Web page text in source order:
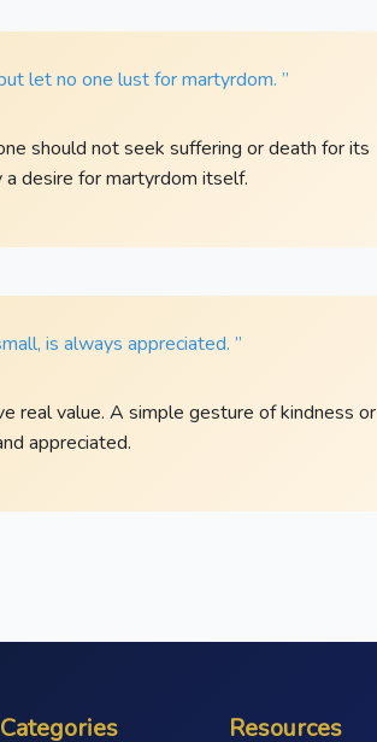
let no one lust for martyrdom. ”
should not seek suffering or death for its
desire for martyrdom itself.
is always appreciated. ”
real value. A simple gesture of kindness or
appreciated.
Categories Resources